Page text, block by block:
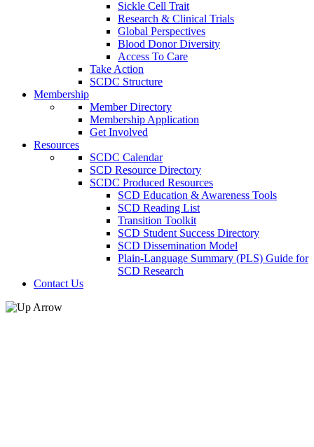
Sickle Cell Trait
Research & Clinical Trials
Global Perspectives
Blood Donor Diversity
Access To Care
Take Action
SCDC Structure
Membership
Member Directory
Membership Application
Get Involved
Resources
SCDC Calendar
SCD Resource Directory
SCDC Produced Resources
SCD Education & Awareness Tools
SCD Reading List
Transition Toolkit
SCD Student Success Directory
SCD Dissemination Model
Plain-Language Summary (PLS) Guide for
SCD Research
Contact Us